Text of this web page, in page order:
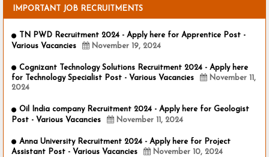
IMPORTANT JOB RECRUITMENTS
TN PWD Recruitment 2024 - Apply here for Apprentice Post -
Various Vacancies
November 19, 2024
Cognizant Technology Solutions Recruitment 2024 - Apply here
for Technology Specialist Post - Various Vacancies
November 11,
2024
Oil India company Recruitment 2024 - Apply here for Geologist
Post - Various Vacancies
November 11, 2024
Anna University Recruitment 2024 - Apply here for Project
Assistant Post - Various Vacancies
November 10, 2024